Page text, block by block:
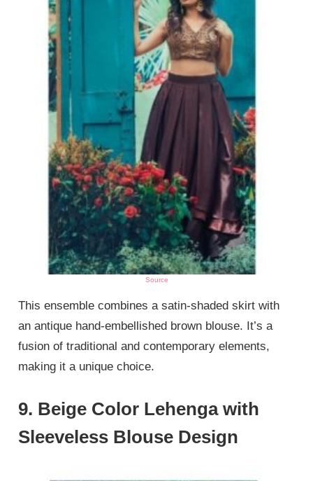
Source
This ensemble combines a satin-shaded skirt with
an antique hand-embellished brown blouse. It’s a
fusion of traditional and contemporary elements,
making it a unique choice.
9. Beige Color Lehenga with
Sleeveless Blouse Design